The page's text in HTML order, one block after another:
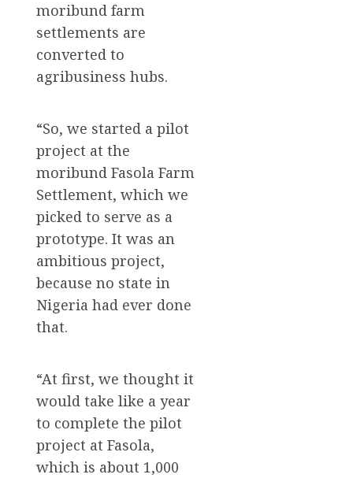
moribund farm
settlements are
converted to
agribusiness hubs.
“So, we started a pilot
project at the
moribund Fasola Farm
Settlement, which we
picked to serve as a
prototype. It was an
ambitious project,
because no state in
Nigeria had ever done
that.
“At first, we thought it
would take like a year
to complete the pilot
project at Fasola,
which is about 1,000